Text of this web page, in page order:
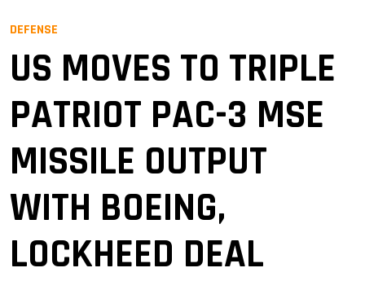
DEFENSE
US MOVES TO TRIPLE
PATRIOT PAC-3 MSE
MISSILE OUTPUT
WITH BOEING,
LOCKHEED DEAL